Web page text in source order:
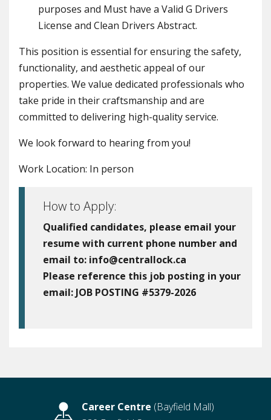
purposes and Must have a Valid G Drivers
License and Clean Drivers Abstract.
This position is essential for ensuring the safety,
functionality, and aesthetic appeal of our
properties. We value dedicated professionals who
take pride in their craftsmanship and are
committed to delivering high-quality service.
We look forward to hearing from you!
Work Location: In person
How to Apply:
Qualified candidates, please email your
resume with current phone number and
email to: info@centrallock.ca
Please reference this job posting in your
email: JOB POSTING #5379-2026
Career Centre (Bayfield Mall)